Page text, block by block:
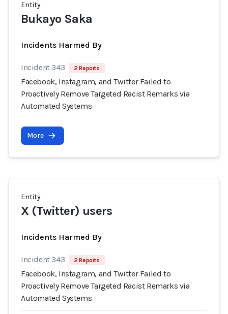
Entity
Bukayo Saka
Incidents Harmed By
Incident 343 2 Reports
Facebook, Instagram, and Twitter Failed to
Proactively Remove Targeted Racist Remarks via
Automated Systems
More
Entity
X (Twitter) users
Incidents Harmed By
Incident 343 2 Reports
Facebook, Instagram, and Twitter Failed to
Proactively Remove Targeted Racist Remarks via
Automated Systems